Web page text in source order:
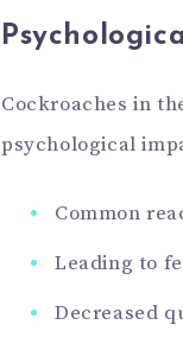
Cockroaches in
psychological
Common
Leading to
Decreased